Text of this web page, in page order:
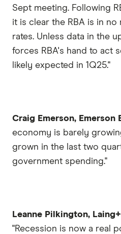
Sept meeting. Following
it is clear the RBA is in
rates. Unless data in the
forces RBA's hand to act
likely expected in 1Q25."
Craig Emerson, Emerson
economy is barely
grown in the last two
government spending."
Leanne Pilkington,
"Recession is now a real